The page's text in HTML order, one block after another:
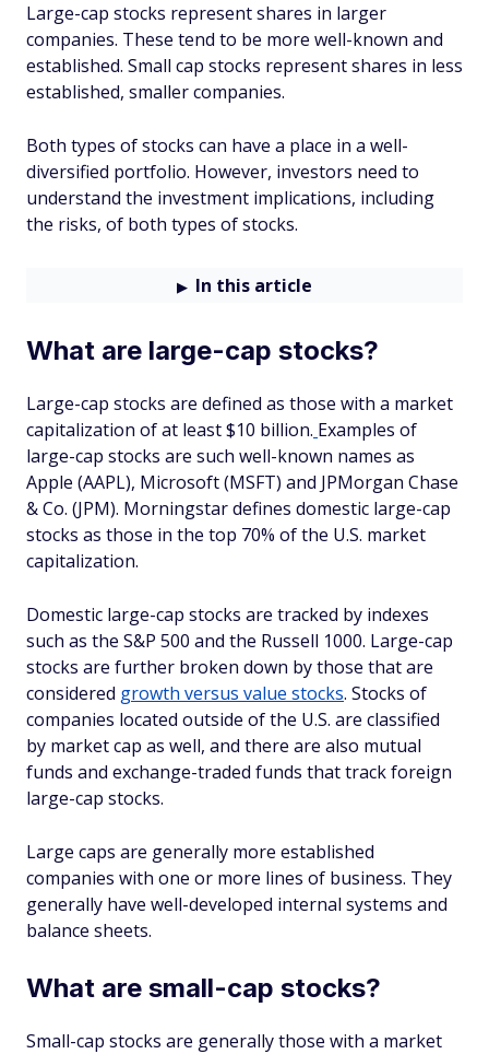
Large-cap stocks represent shares in larger
companies. These tend to be more well-known and
established. Small cap stocks represent shares in less
established, smaller companies.
Both types of stocks can have a place in a well-
diversified portfolio. However, investors need to
understand the investment implications, including
the risks, of both types of stocks.
In this article
What are large-cap stocks?
Large-cap stocks are defined as those with a market
capitalization of at least $10 billion. Examples of
large-cap stocks are such well-known names as
Apple (AAPL), Microsoft (MSFT) and JPMorgan Chase
& Co. (JPM). Morningstar defines domestic large-cap
stocks as those in the top 70% of the U.S. market
capitalization.
Domestic large-cap stocks are tracked by indexes
such as the S&P 500 and the Russell 1000. Large-cap
stocks are further broken down by those that are
considered growth versus value stocks. Stocks of
companies located outside of the U.S. are classified
by market cap as well, and there are also mutual
funds and exchange-traded funds that track foreign
large-cap stocks.
Large caps are generally more established
companies with one or more lines of business. They
generally have well-developed internal systems and
balance sheets.
What are small-cap stocks?
Small-cap stocks are generally those with a market